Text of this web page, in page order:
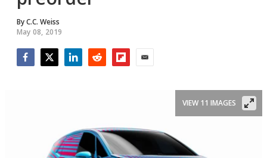
ByC.C. Weiss
May 08, 2019
VIEW 11 IMAGES